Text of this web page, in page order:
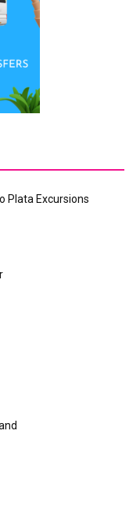
Plata Excursions